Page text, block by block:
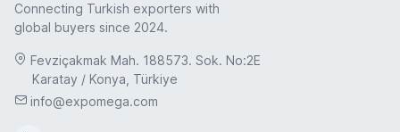
Connecting Turkish exporters with
global buyers since 2024.
Fevziçakmak Mah. 188573. Sok. No:2E
Karatay / Konya, Türkiye
info@expomega.com